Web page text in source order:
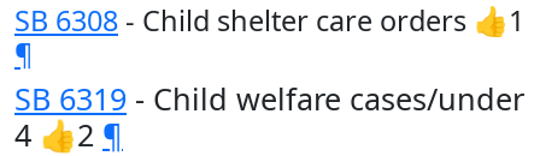
SB 6308 - Child shelter care orders 👍1
¶
SB 6319 - Child welfare cases/under
4 👍2 ¶